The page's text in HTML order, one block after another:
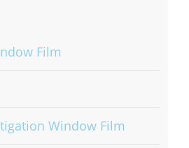
Film
Window Film